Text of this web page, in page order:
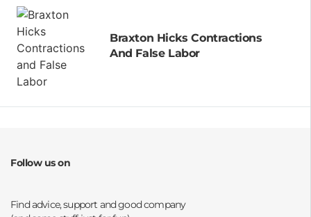
Braxton Hicks Contractions
And False Labor
Follow us on